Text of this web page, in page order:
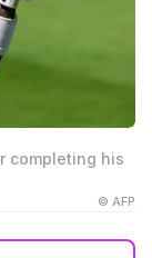
completing his
© AFP